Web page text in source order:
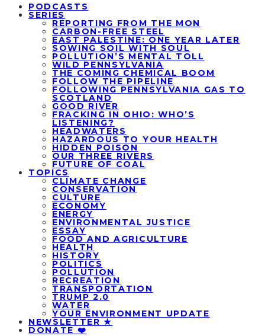
PODCASTS
SERIES
REPORTING FROM THE MON
CARBON-FREE STEEL
EAST PALESTINE: ONE YEAR LATER
SOWING SOIL WITH SOUL
POLLUTION’S MENTAL TOLL
WILD PENNSYLVANIA
THE COMING CHEMICAL BOOM
FOLLOW THE PIPELINE
FOLLOWING PENNSYLVANIA GAS TO
SCOTLAND
GOOD RIVER
FRACKING IN OHIO: WHO’S
LISTENING?
HEADWATERS
HAZARDOUS TO YOUR HEALTH
HIDDEN POISON
OUR THREE RIVERS
FUTURE OF COAL
TOPICS
CLIMATE CHANGE
CONSERVATION
CULTURE
ECONOMY
ENERGY
ENVIRONMENTAL JUSTICE
ESSAY
FOOD AND AGRICULTURE
HEALTH
HISTORY
POLITICS
POLLUTION
RECREATION
TRANSPORTATION
TRUMP 2.0
WATER
YOUR ENVIRONMENT UPDATE
NEWSLETTER ★
DONATE ❤️